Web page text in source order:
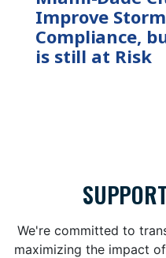
Improve
Compliance,
is still at Risk
We're committed to
maximizing the impact